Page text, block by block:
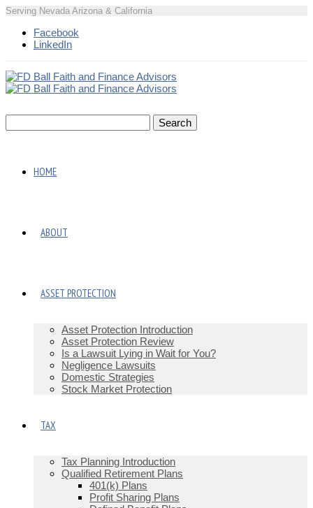
Serving Nevada Arizona & California
Facebook
LinkedIn
HOME
ABOUT
ASSET PROTECTION
Asset Protection Introduction
Asset Protection Review
Is a Lawsuit Lying in Wait for You?
Negligence Lawsuits
Domestic Strategies
Stock Market Protection
TAX
Tax Planning Introduction
Qualified Retirement Plans
401(k) Plans
Profit Sharing Plans